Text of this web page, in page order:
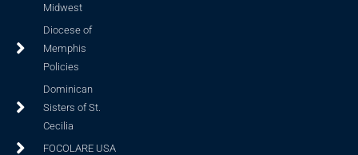
Midwest
Diocese of
Memphis
Policies
Dominican
Sisters of St.
Cecilia
FOCOLARE USA